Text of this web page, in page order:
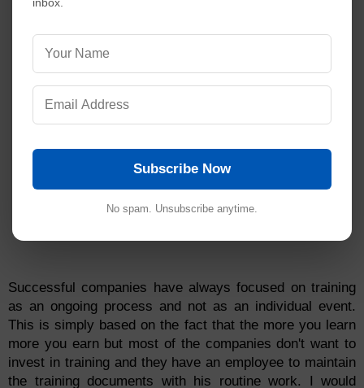
Successful companies have always focused on training
as an ongoing process and not as an individual event.
This is simply based on the fact that the more you learn
more you earn but most of the companies don't want to
invest in training and they have an employee to maintain
the training documents with his routine work. I would
Subscribe Now
No spam. Unsubscribe anytime.